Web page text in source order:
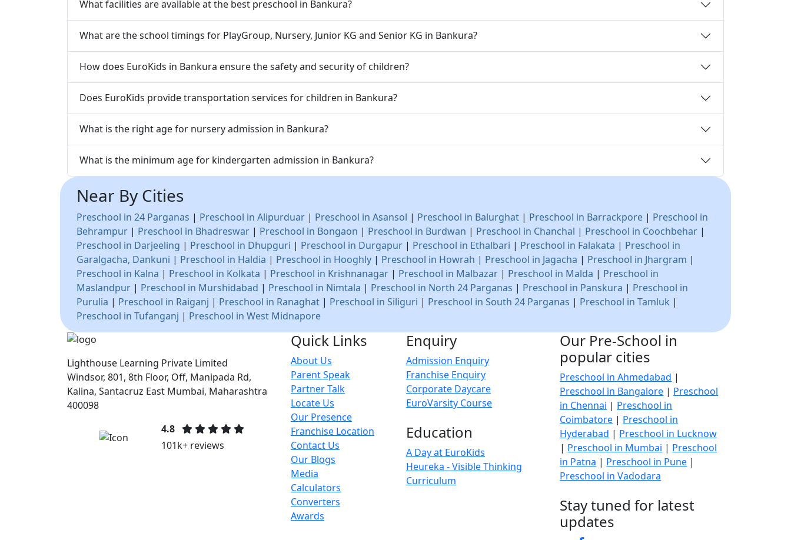
What facilities are available at the best preschool in Bankura?
What are the school timings for PlayGroup, Nursery, Junior KG and Senior KG in Bankura?
How does EuroKids in Bankura ensure the safety and security of children?
Does EuroKids provide transportation services for children in Bankura?
What is the right age for nursery admission in Bankura?
What is the minimum age for kindergarten admission in Bankura?
Near By Cities
Preschool in 24 Parganas | Preschool in Alipurduar | Preschool in Asansol | Preschool in Balurghat | Preschool in Barrackpore | Preschool in
Behrampur | Preschool in Bhadreswar | Preschool in Bongaon | Preschool in Burdwan | Preschool in Chanchal | Preschool in Coochbehar |
Preschool in Darjeeling | Preschool in Dhupguri | Preschool in Durgapur | Preschool in Ethalbari | Preschool in Falakata | Preschool in
Garalgacha, Dankuni | Preschool in Haldia | Preschool in Hooghly | Preschool in Howrah | Preschool in Jagacha | Preschool in Jhargram |
Preschool in Kalna | Preschool in Kolkata | Preschool in Krishnanagar | Preschool in Malbazar | Preschool in Malda | Preschool in
Maslandpur | Preschool in Murshidabad | Preschool in Nimtala | Preschool in North 24 Parganas | Preschool in Panskura | Preschool in
Purulia | Preschool in Raiganj | Preschool in Ranaghat | Preschool in Siliguri | Preschool in South 24 Parganas | Preschool in Tamluk |
Preschool in Tufanganj | Preschool in West Midnapore
Lighthouse Learning Private Limited
Windsor, 801, 8th Floor, Off, Manipada Rd,
Kalina, Santacruz East Mumbai, Maharashtra
400098
4.8
101k+ reviews
Quick Links
About Us
Parent Speak
Partner Talk
Locate Us
Our Presence
Franchise Location
Contact Us
Our Blogs
Media
Calculators
Converters
Awards
Enquiry
Admission Enquiry
Franchise Enquiry
Corporate Daycare
EuroVarsity Course
Education
A Day at EuroKids
Heureka - Visible Thinking
Curriculum
Our Pre-School in
popular cities
Preschool in Ahmedabad |
Preschool in Bangalore | Preschool
in Chennai | Preschool in
Coimbatore | Preschool in
Hyderabad | Preschool in Lucknow
| Preschool in Mumbai | Preschool
in Patna | Preschool in Pune |
Preschool in Vadodara
Stay tuned for latest
updates